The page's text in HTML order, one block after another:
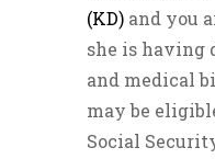
(KD) and you
she is
and medical
may be
Social